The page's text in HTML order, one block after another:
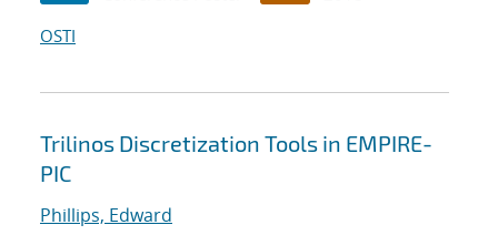
OSTI
Trilinos Discretization Tools in EMPIRE-
PIC
Phillips, Edward